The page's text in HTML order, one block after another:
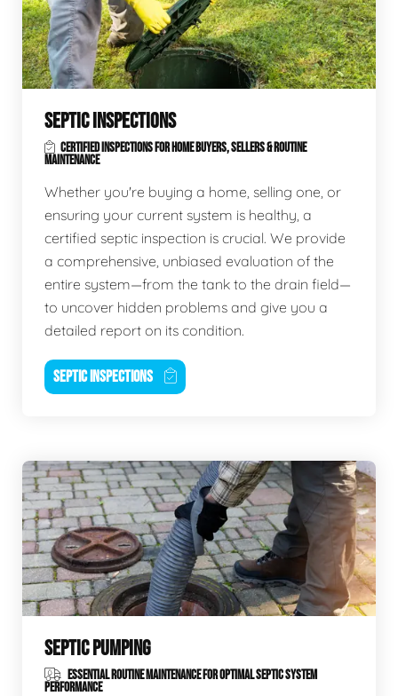
SEPTIC INSPECTIONS
CERTIFIED INSPECTIONS FOR HOME BUYERS, SELLERS & ROUTINE
MAINTENANCE
Whether you're buying a home, selling one, or
ensuring your current system is healthy, a
certified septic inspection is crucial. We provide
a comprehensive, unbiased evaluation of the
entire system—from the tank to the drain field—
to uncover hidden problems and give you a
detailed report on its condition.
SEPTIC INSPECTIONS
SEPTIC PUMPING
ESSENTIAL ROUTINE MAINTENANCE FOR OPTIMAL SEPTIC SYSTEM
PERFORMANCE